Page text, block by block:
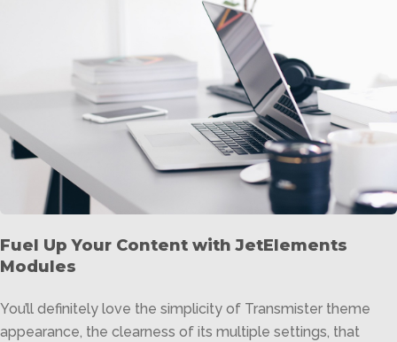
Fuel Up Your Content with JetElements
Modules
You’ll definitely love the simplicity of Transmister theme
appearance, the clearness of its multiple settings, that